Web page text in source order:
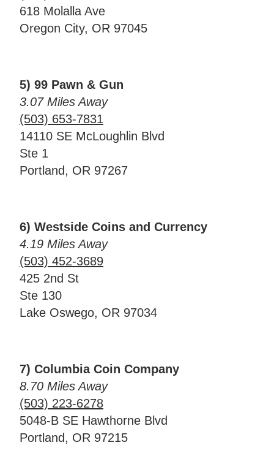
618 Molalla Ave
Oregon City, OR 97045
5) 99 Pawn & Gun
3.07 Miles Away
(503) 653-7831
14110 SE McLoughlin Blvd
Ste 1
Portland, OR 97267
6) Westside Coins and Currency
4.19 Miles Away
(503) 452-3689
425 2nd St
Ste 130
Lake Oswego, OR 97034
7) Columbia Coin Company
8.70 Miles Away
(503) 223-6278
5048-B SE Hawthorne Blvd
Portland, OR 97215